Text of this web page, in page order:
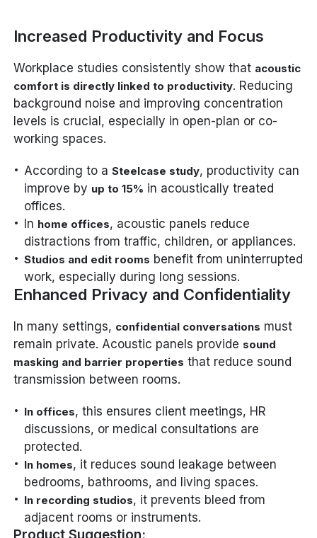
Increased Productivity and Focus
Workplace studies consistently show that acoustic
comfort is directly linked to productivity. Reducing
background noise and improving concentration
levels is crucial, especially in open-plan or co-
working spaces.
According to aSteelcase study, productivity can
improve by up to 15% in acoustically treated
offices.
In home offices, acoustic panels reduce
distractions from traffic, children, or appliances.
Studios and edit rooms benefit from uninterrupted
work, especially during long sessions.
Enhanced Privacy and Confidentiality
In many settings, confidential conversations must
remain private. Acoustic panels provide sound
masking and barrier properties that reduce sound
transmission between rooms.
In offices, this ensures client meetings, HR
discussions, or medical consultations are
protected.
In homes, it reduces sound leakage between
bedrooms, bathrooms, and living spaces.
In recording studios, it prevents bleed from
adjacent rooms or instruments.